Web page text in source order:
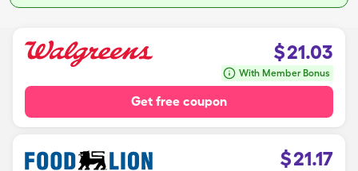
$21.03
With Member Bonus
Get free coupon
$21.17